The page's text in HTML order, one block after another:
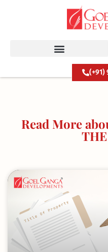
(+91)
Read More